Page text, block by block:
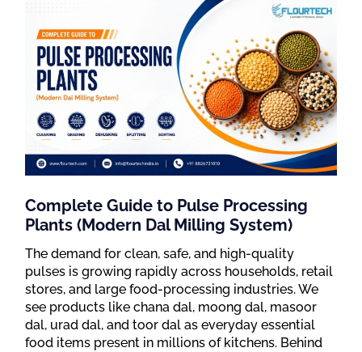
Complete Guide to Pulse Processing
Plants (Modern Dal Milling System)
The demand for clean, safe, and high-quality
pulses is growing rapidly across households, retail
stores, and large food-processing industries. We
see products like chana dal, moong dal, masoor
dal, urad dal, and toor dal as everyday essential
food items present in millions of kitchens. Behind